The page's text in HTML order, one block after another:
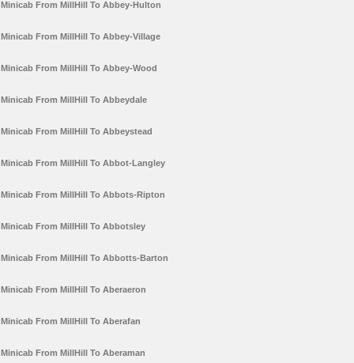
Minicab From MillHill To Abbey-Hulton
Minicab From MillHill To Abbey-Village
Minicab From MillHill To Abbey-Wood
Minicab From MillHill To Abbeydale
Minicab From MillHill To Abbeystead
Minicab From MillHill To Abbot-Langley
Minicab From MillHill To Abbots-Ripton
Minicab From MillHill To Abbotsley
Minicab From MillHill To Abbotts-Barton
Minicab From MillHill To Aberaeron
Minicab From MillHill To Aberafan
Minicab From MillHill To Aberaman